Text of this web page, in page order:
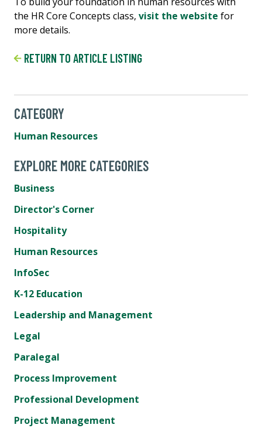
the HR Core Concepts class, visit the website for
more details.
RETURN TO ARTICLE LISTING
CATEGORY
Human Resources
EXPLORE MORE CATEGORIES
Business
Director's Corner
Hospitality
Human Resources
InfoSec
K-12 Education
Leadership and Management
Legal
Paralegal
Process Improvement
Professional Development
Project Management